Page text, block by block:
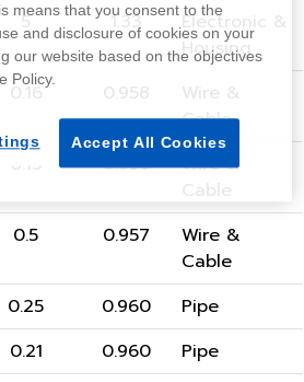
5 1.33
Electronic &
Housing
0.16 0.958
Wire &
Cable
0.13 0.958
Wire &
Cable
0.5 0.957
Wire &
Cable
0.25 0.960
Pipe
0.21 0.960
Pipe
means that you consent to the
and disclosure of cookies on your
our website based on the objectives
Policy.
Accept All Cookies